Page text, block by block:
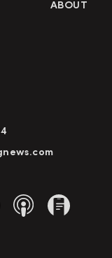
ABOUT